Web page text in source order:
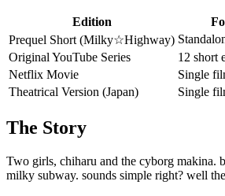
Edition
Prequel Short (Milky☆Highway)
Original YouTube Series
12 short
Netflix Movie
Single
Theatrical Version (Japan)
Single
The Story
Two girls, chiharu and the cyborg makina.
milky subway. sounds simple right? well